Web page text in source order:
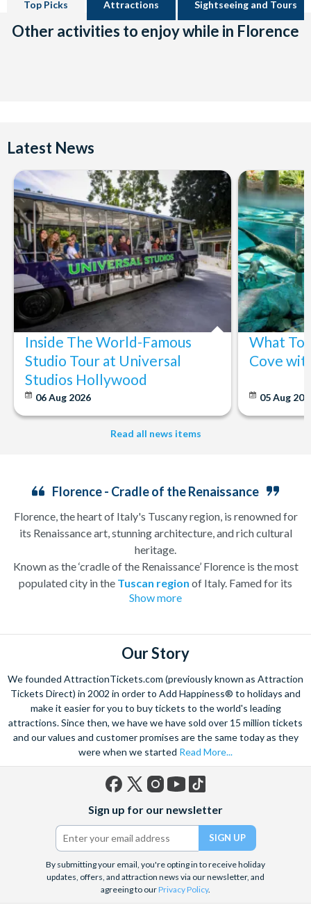
Top Picks Attractions Sightseeing and Tours
Other activities to enjoy while in Florence
Latest News
Inside The World-Famous
Studio Tour at Universal
Studios Hollywood
06 Aug 2026
What To
Cove
05 Aug
Read all news items
Florence - Cradle of the Renaissance
Florence, the heart of Italy's Tuscany region, is renowned for
its Renaissance art, stunning architecture, and rich cultural
heritage.
Known as the ‘cradle of the Renaissance’ Florence is the most
populated city in the Tuscan region of Italy. Famed for its
history, there is so much to see, and always somewhere to
some of the famous Florentine cuisine. The delicious recipes
have been passed all over the world, and are regarded with the
highest standard.
Admire Brunelleschi’s dome which adorns the elegant Florence
Cathedral. Simply unmissable, the 45-foot-wide terracotta
dome is a work of art. Absorb the talent of incredible artists as
you make your way around the city’s manygallerieswith skip
the line tickets giving you more time to spend viewing the
masterpieces. Home to some of the most celebrated fashion
designers including Gucci and Roberto Cavalli, creativity really
is in the air.
Get a taste of Italian culture with awine tour
through the
Tuscan countryside or a
a typical
Italian dish or take a day trip to the stunning sights ofCinque
Terrewhere you can experience four picturesque Italian
Villages perched on cliffs above the sea. With so much to do
Show more
Our Story
We founded AttractionTickets.com (previously known as Attraction
Tickets Direct) in 2002 in order to Add Happiness® to holidays and
make it easier for you to buy tickets to the world's leading
attractions. Since then, we have we have sold over 15 million tickets
and our values and customer promises are the same today as they
were when we started Read More...
(formerly
Twitter)
Sign up for our newsletter
By submitting your email, you're opting in to receive holiday
updates, offers, and attraction news via our newsletter, and
agreeing to ourPrivacy Policy.